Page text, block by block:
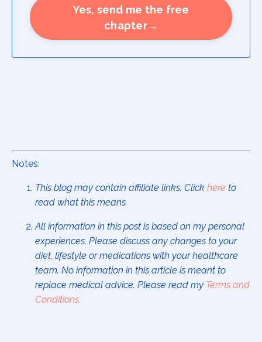
Yes, send me the free
chapter→
Notes:
This blog may contain affiliate links. Click here to
read what this means.
All information in this post is based on my personal
experiences. Please discuss any changes to your
diet, lifestyle or medications with your healthcare
team. No information in this article is meant to
replace medical advice. Please read my Terms and
Conditions.